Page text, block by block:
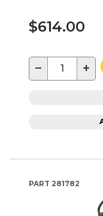
$614.00
− +
PART 281782